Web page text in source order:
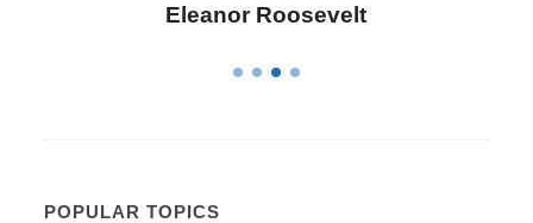
Letitia Elizabeth Landon
POPULAR TOPICS